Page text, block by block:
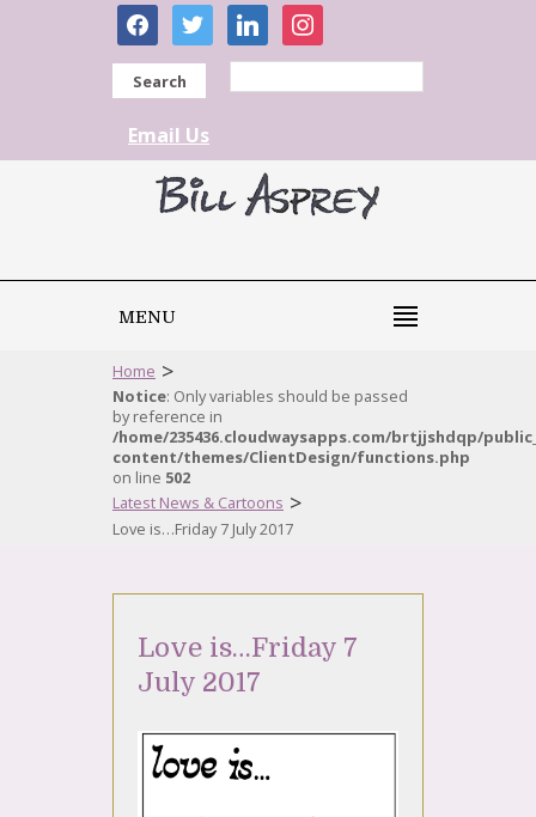
facebooktwitter linkedininstagram
Search
Email Us
MENU
Home >
Notice: Only variables should be passed
by reference in
/home/235436.cloudwaysapps.com/brtjjshdqp/
content/themes/ClientDesign/functions.php
on line 502
Latest News & Cartoons >
Love is…Friday 7 July 2017
Love is…Friday 7
July 2017